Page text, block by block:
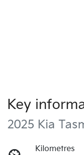
Key
2025 Kia
Kilometres